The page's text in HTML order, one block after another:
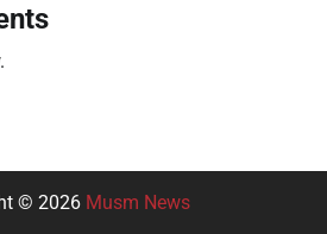
© 2026 Musm News